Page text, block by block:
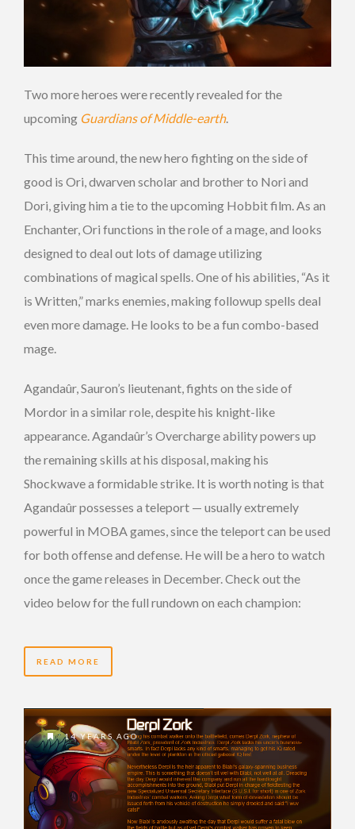
Two more heroes were recently revealed for the
upcoming Guardians of Middle-earth.
This time around, the new hero fighting on the side of
good is Ori, dwarven scholar and brother to Nori and
Dori, giving him a tie to the upcoming Hobbit film. As an
Enchanter, Ori functions in the role of a mage, and looks
designed to deal out lots of damage utilizing
combinations of magical spells. One of his abilities, “As it
is Written,” marks enemies, making followup spells deal
even more damage. He looks to be a fun combo-based
mage.
Agandaûr, Sauron’s lieutenant, fights on the side of
Mordor in a similar role, despite his knight-like
appearance. Agandaûr’s Overcharge ability powers up
the remaining skills at his disposal, making his
Shockwave a formidable strike. It is worth noting is that
Agandaûr possesses a teleport — usually extremely
powerful in MOBA games, since the teleport can be used
for both offense and defense. He will be a hero to watch
once the game releases in December. Check out the
video below for the full rundown on each champion:
READ MORE
14 YEARS AGO